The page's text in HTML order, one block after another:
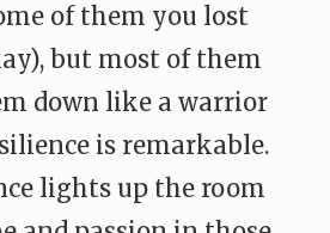
of them you lost
but most of them
down like a warrior
is remarkable.
lights up the room